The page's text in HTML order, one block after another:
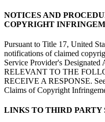
NOTICES AND
COPYRIGHT
Pursuant to Title 17, United
notifications of claimed
Service Provider's
RELEVANT TO THE
RECEIVE A RESPONSE.
Claims of Copyright
LINKS TO THIRD PARTY